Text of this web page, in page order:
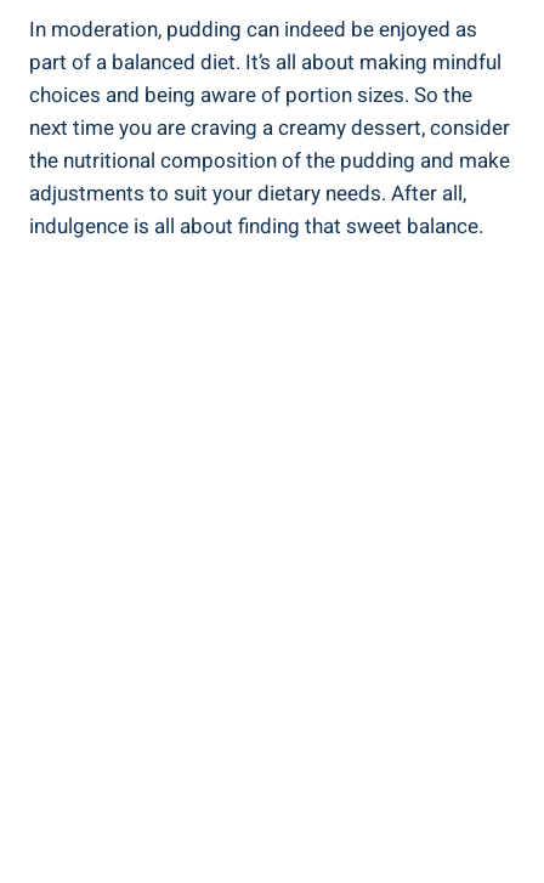
In moderation, pudding can indeed be enjoyed as
part of a ⁤balanced‍ diet. It’s all about making mindful
choices and being aware of portion sizes. So the
next time you are craving a creamy dessert, ⁢consider
the nutritional composition of the pudding and make
adjustments to suit your dietary needs. After all,
⁢indulgence is all about finding that sweet balance.